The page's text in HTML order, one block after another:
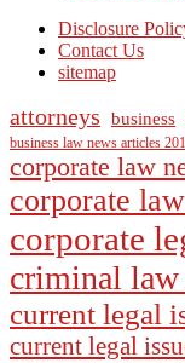
Disclosure
Contact Us
sitemap
attorneys business
business law news articles
corporate law
corporate
corporate
criminal law
current legal
current legal